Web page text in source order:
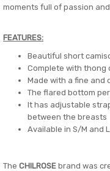
moments full of passion
FEATURES:
Beautiful short
Complete with thong
Made with a fine
The flared bottom
It has adjustable
between the breasts
Available in S/M and
The CHILROSE brand was